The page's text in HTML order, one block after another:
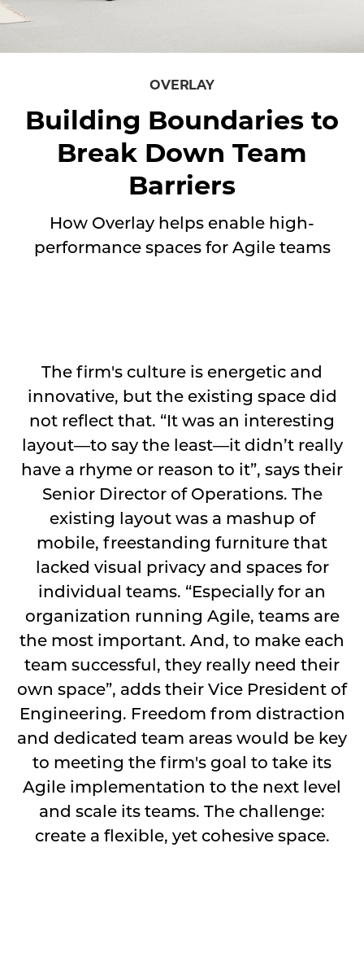
How
enable
Agile
OVERLAY
Building Boundaries to
Break Down Team
Barriers
How Overlay helps enable high-
performance spaces for Agile teams
The firm's culture is energetic and
innovative, but the existing space did
not reflect that. “It was an interesting
layout—to say the least—it didn’t really
have a rhyme or reason to it”, says their
Senior Director of Operations. The
existing layout was a mashup of
mobile, freestanding furniture that
lacked visual privacy and spaces for
individual teams. “Especially for an
organization running Agile, teams are
the most important. And, to make each
team successful, they really need their
own space”, adds their Vice President of
Engineering. Freedom from distraction
and dedicated team areas would be key
to meeting the firm's goal to take its
Agile implementation to the next level
and scale its teams. The challenge:
create a flexible, yet cohesive space.